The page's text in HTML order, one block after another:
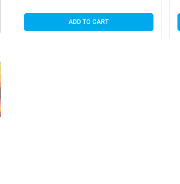
ADD TO CART